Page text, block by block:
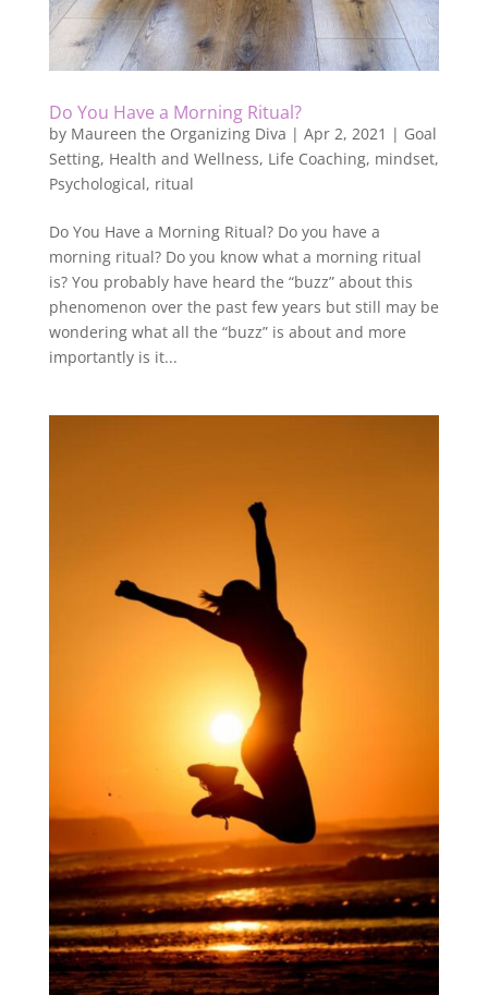
Do You Have a Morning Ritual?
by Maureen the Organizing Diva | Apr 2, 2021 | Goal
Setting, Health and Wellness, Life Coaching, mindset,
Psychological, ritual
Do You Have a Morning Ritual? Do you have a
morning ritual? Do you know what a morning ritual
is? You probably have heard the “buzz” about this
phenomenon over the past few years but still may be
wondering what all the “buzz” is about and more
importantly is it...